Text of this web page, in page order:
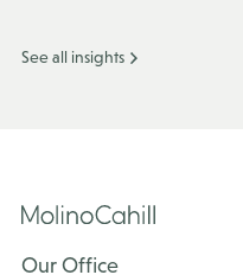
See all insights
Our Office